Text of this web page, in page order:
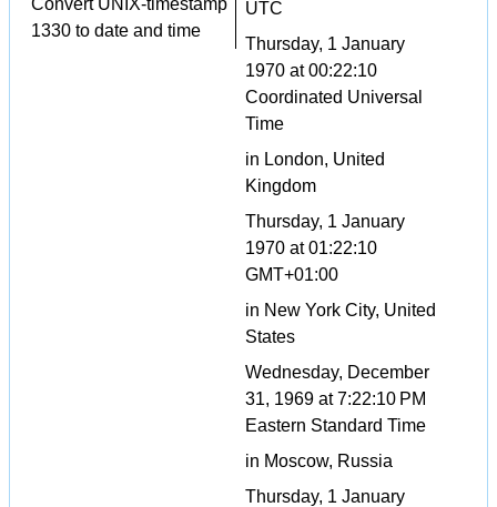
1330 to date and time
UTC
Thursday, 1 January
1970 at 00:22:10
Coordinated Universal
Time
in London, United
Kingdom
Thursday, 1 January
1970 at 01:22:10
GMT+01:00
in New York City, United
States
Wednesday, December
31, 1969 at 7:22:10 PM
Eastern Standard Time
in Moscow, Russia
Thursday, 1 January